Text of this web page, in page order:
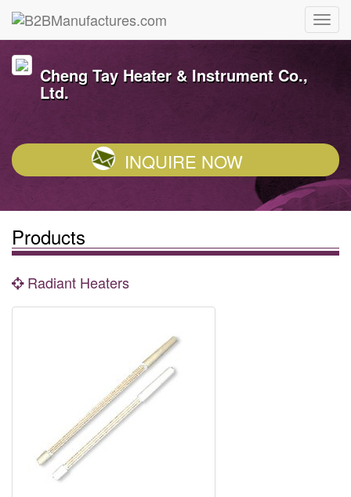
Cheng Tay Heater & Instrument Co.,
Ltd.
INQUIRE NOW
Products
Radiant Heaters